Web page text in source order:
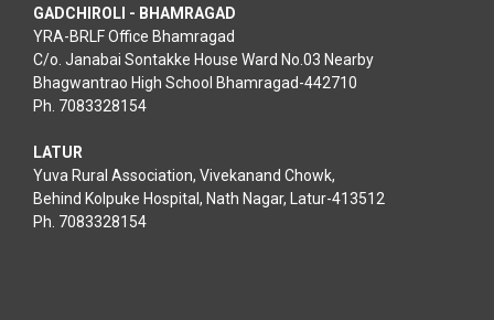
GADCHIROLI - BHAMRAGAD
YRA-BRLF Office Bhamragad
C/o. Janabai Sontakke House Ward No.03 Nearby
Bhagwantrao High School Bhamragad-442710
Ph. 7083328154
LATUR
Yuva Rural Association, Vivekanand Chowk,
Behind Kolpuke Hospital, Nath Nagar, Latur-413512
Ph. 7083328154